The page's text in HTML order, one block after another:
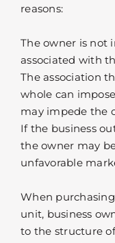
reasons:
The owner is not
associated with
The association
whole can
may impede the
If the business
the owner may
unfavorable
When
unit, business
to the structure